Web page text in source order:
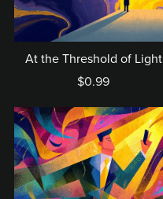
At the Threshold of Light
$0.99